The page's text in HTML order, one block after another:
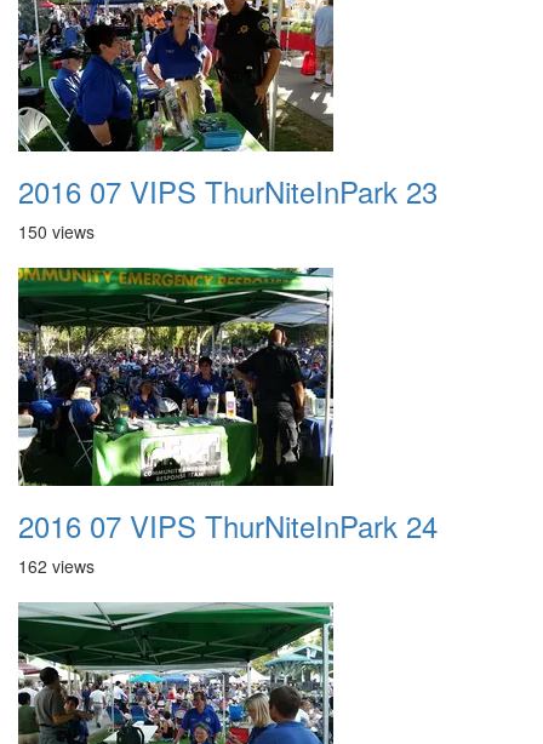
2016 07 VIPS ThurNiteInPark 23
150 views
2016 07 VIPS ThurNiteInPark 24
162 views